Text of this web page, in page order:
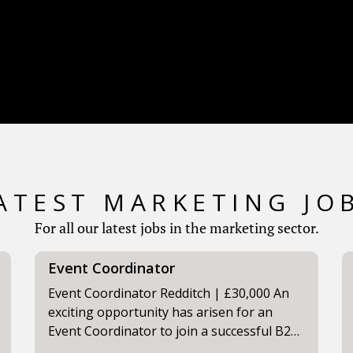
MARKETING
For all our latest jobs in the marketing sector.